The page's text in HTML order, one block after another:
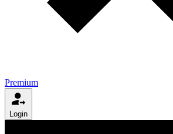
Premium
Login